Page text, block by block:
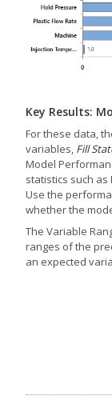
Key Results:
For these data,
variables, Fill
Model
statistics such
Use the
whether the
The Variable
ranges of the
an expected